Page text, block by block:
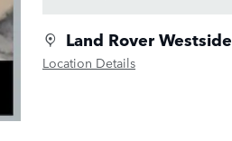
Land Rover Westside
Location Details